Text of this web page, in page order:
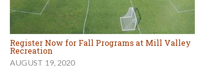
Register Now for Fall Programs at Mill Valley
Recreation
AUGUST 19, 2020